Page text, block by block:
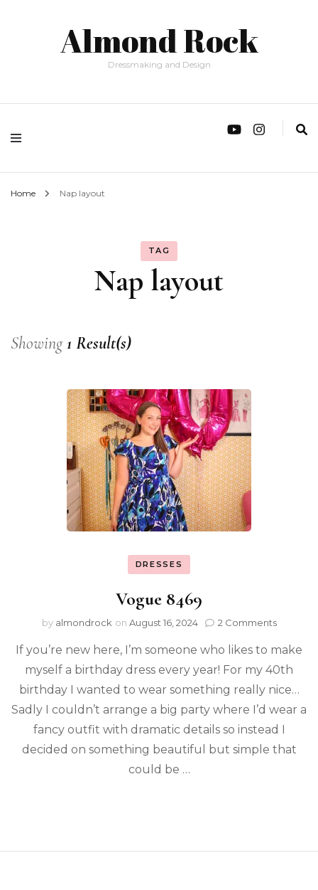
Almond Rock
Dressmaking and Design
Home Nap layout
TAG
Nap layout
Showing1 Result(s)
DRESSES
Vogue 8469
by almondrock on August 16, 2024 2 Comments
If you’re new here, I’m someone who likes to make
myself a birthday dress every year! For my 40th
birthday I wanted to wear something really nice…
Sadly I couldn’t arrange a big party where I’d wear a
fancy outfit with dramatic details so instead I
decided on something beautiful but simple that
could be …